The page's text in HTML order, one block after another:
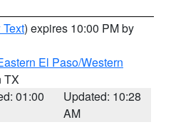
) expires 10:00 PM by
El Paso/Western
TX
01:00
Updated: 10:28
AM